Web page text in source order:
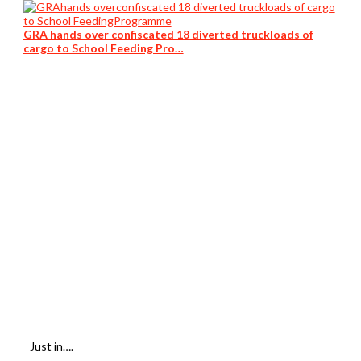
GRA hands over confiscated 18 diverted truckloads of
cargo to School Feeding Pro…
Just in….